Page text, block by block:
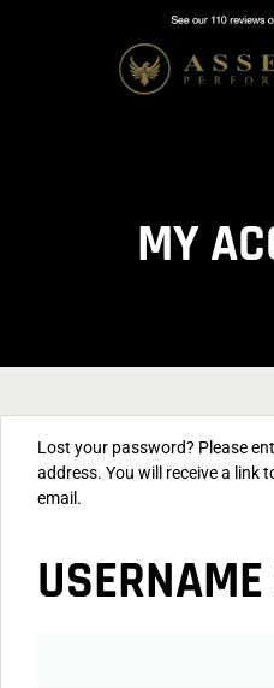
MY
Lost your password? Please
address. You will receive a link
email.